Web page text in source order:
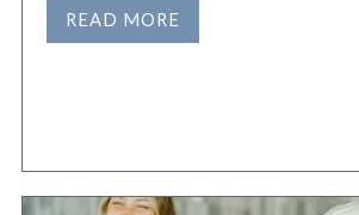
READ MORE